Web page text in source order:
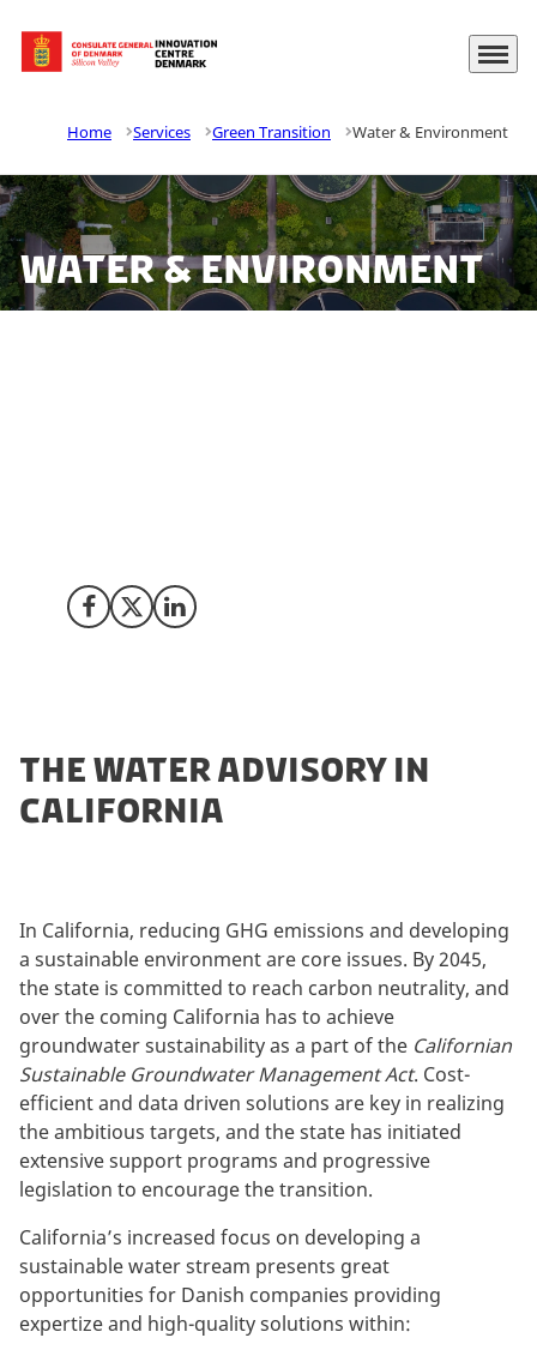
Go to frontpage Menu
Home Services Green Transition Water & Environment
Water & Environment
Share on Facebook
Share on X (Twitter)
Share on LinkedIn
THE WATER ADVISORY IN
CALIFORNIA
In California, reducing GHG emissions and developing
a sustainable environment are core issues. By 2045,
the state is committed to reach carbon neutrality, and
over the coming California has to achieve
groundwater sustainability as a part of the Californian
Sustainable Groundwater Management Act. Cost-
efficient and data driven solutions are key in realizing
the ambitious targets, and the state has initiated
extensive support programs and progressive
legislation to encourage the transition.
California’s increased focus on developing a
sustainable water stream presents great
opportunities for Danish companies providing
expertize and high-quality solutions within: